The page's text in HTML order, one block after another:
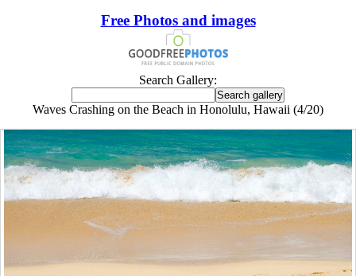
Free Photos and images
Search Gallery:
Waves Crashing on the Beach in Honolulu, Hawaii (4/20)